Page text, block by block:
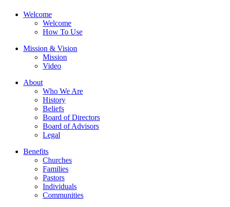
Welcome
Welcome
How To Use
Mission & Vision
Mission
Video
About
Who We Are
History
Beliefs
Board of Directors
Board of Advisors
Legal
Benefits
Churches
Families
Pastors
Individuals
Communities